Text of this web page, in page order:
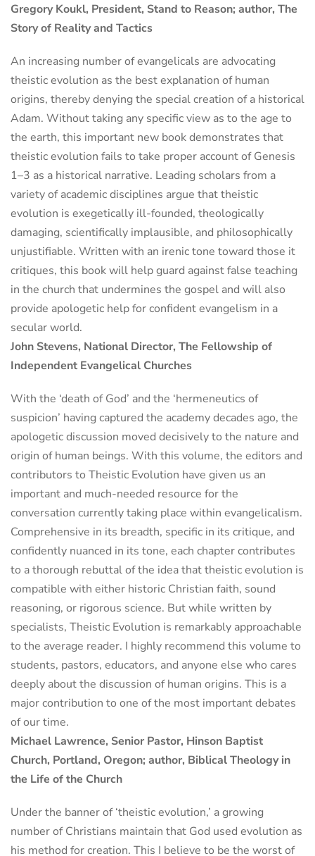
Gregory Koukl, President, Stand to Reason; author, The
Story of Reality and Tactics
An increasing number of evangelicals are advocating
theistic evolution as the best explanation of human
origins, thereby denying the special creation of a historical
Adam. Without taking any specific view as to the age to
the earth, this important new book demonstrates that
theistic evolution fails to take proper account of Genesis
1–3 as a historical narrative. Leading scholars from a
variety of academic disciplines argue that theistic
evolution is exegetically ill-founded, theologically
damaging, scientifically implausible, and philosophically
unjustifiable. Written with an irenic tone toward those it
critiques, this book will help guard against false teaching
in the church that undermines the gospel and will also
provide apologetic help for confident evangelism in a
secular world.
John Stevens, National Director, The Fellowship of
Independent Evangelical Churches
With the ‘death of God’ and the ‘hermeneutics of
suspicion’ having captured the academy decades ago, the
apologetic discussion moved decisively to the nature and
origin of human beings. With this volume, the editors and
contributors to Theistic Evolution have given us an
important and much-needed resource for the
conversation currently taking place within evangelicalism.
Comprehensive in its breadth, specific in its critique, and
confidently nuanced in its tone, each chapter contributes
to a thorough rebuttal of the idea that theistic evolution is
compatible with either historic Christian faith, sound
reasoning, or rigorous science. But while written by
specialists, Theistic Evolution is remarkably approachable
to the average reader. I highly recommend this volume to
students, pastors, educators, and anyone else who cares
deeply about the discussion of human origins. This is a
major contribution to one of the most important debates
of our time.
Michael Lawrence, Senior Pastor, Hinson Baptist
Church, Portland, Oregon; author, Biblical Theology in
the Life of the Church
Under the banner of ‘theistic evolution,’ a growing
number of Christians maintain that God used evolution as
his method for creation. This I believe to be the worst of